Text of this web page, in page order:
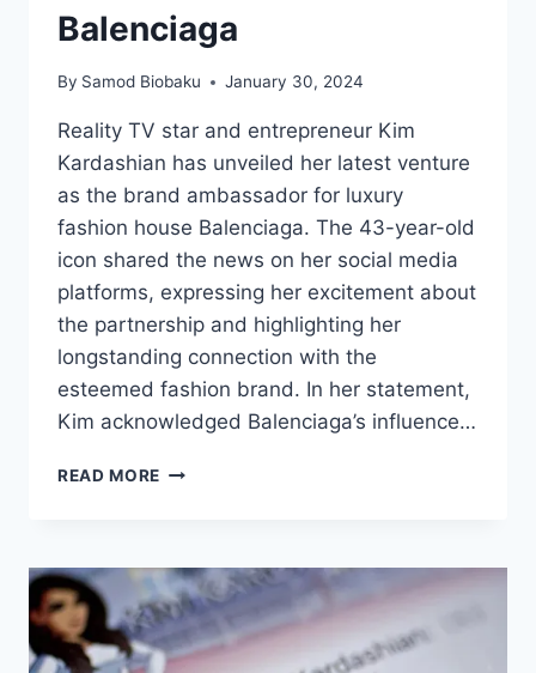
Balenciaga
By Samod Biobaku January 30, 2024
Reality TV star and entrepreneur Kim
Kardashian has unveiled her latest venture
as the brand ambassador for luxury
fashion house Balenciaga. The 43-year-old
icon shared the news on her social media
platforms, expressing her excitement about
the partnership and highlighting her
longstanding connection with the
esteemed fashion brand. In her statement,
Kim acknowledged Balenciaga’s influence…
READ MORE